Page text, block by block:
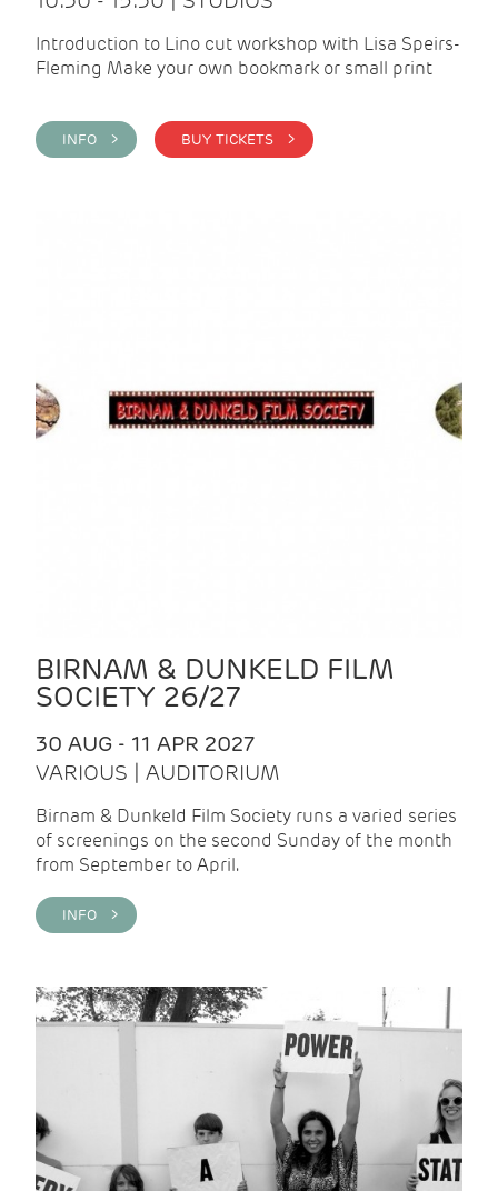
Introduction to Lino cut workshop with Lisa Speirs-
Fleming Make your own bookmark or small print
INFO > BUY TICKETS >
BIRNAM & DUNKELD FILM
SOCIETY 26/27
30 AUG - 11 APR 2027
VARIOUS | AUDITORIUM
Birnam & Dunkeld Film Society runs a varied series
of screenings on the second Sunday of the month
from September to April.
INFO >